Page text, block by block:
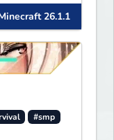
26.1.1
#smp